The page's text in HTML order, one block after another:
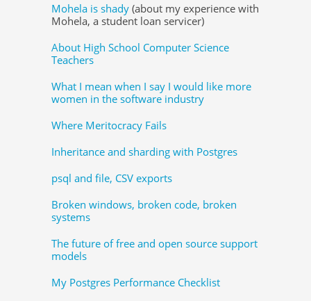
Mohela is shady (about my experience with
Mohela, a student loan servicer)
About High School Computer Science
Teachers
What I mean when I say I would like more
women in the software industry
Where Meritocracy Fails
Inheritance and sharding with Postgres
psql and file, CSV exports
Broken windows, broken code, broken
systems
The future of free and open source support
models
My Postgres Performance Checklist